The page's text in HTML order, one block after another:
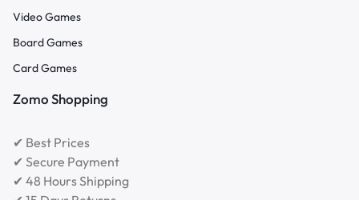
Video Games
Board Games
Card Games
Zomo Shopping
✔ Best Prices
✔ Secure Payment
✔ 48 Hours Shipping